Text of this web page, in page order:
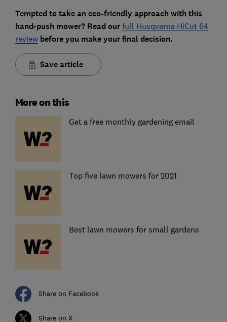
Tempted to take an eco-friendly approach with this
hand-push mower? Read our full Husqvarna HiCut 64
reviewbefore you make your final decision.
Save article
More on this
Get a free monthly gardening email
Top five lawn mowers for 2021
Best lawn mowers for small gardens
Share on Facebook
Share on X